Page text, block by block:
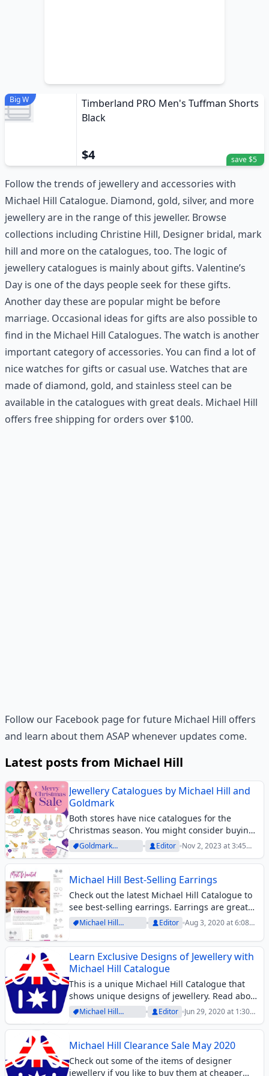
Big W
Timberland PRO Men's Tuffman Shorts
Black
$4 save $5
Follow the trends of jewellery and accessories with
Michael Hill Catalogue. Diamond, gold, silver, and more
jewellery are in the range of this jeweller. Browse
collections including Christine Hill, Designer bridal, mark
hill and more on the catalogues, too. The logic of
jewellery catalogues is mainly about gifts. Valentine’s
Day is one of the days people seek for these gifts.
Another day these are popular might be before
marriage. Occasional ideas for gifts are also possible to
find in the Michael Hill Catalogues. The watch is another
important category of accessories. You can find a lot of
nice watches for gifts or casual use. Watches that are
made of diamond, gold, and stainless steel can be
available in the catalogues with great deals. Michael Hill
offers free shipping for orders over $100.
Follow our Facebook page for future Michael Hill offers
and learn about them ASAP whenever updates come.
Latest posts from Michael Hill
Jewellery Catalogues by Michael Hill and
Goldmark
Both stores have nice catalogues for the
Christmas season. You might consider buying
a gift from either of those. Michael Hill doesn’t
exactly offer a sale. It is rather a lookbook of
beautiful product range....
Goldmark
Archive
Editor
Nov 2, 2023 at 3:45
Michael Hill Best-Selling Earrings
Check out the latest Michael Hill Catalogue to
see best-selling earrings. Earrings are great
accessories for both casual and official
occasions. If you like to wear some valuable
ones, this catalogue and similar ones like...
Michael Hill
Archive
Editor
Aug 3, 2020 at 6:08
Learn Exclusive Designs of Jewellery with
Michael Hill Catalogue
This is a unique Michael Hill Catalogue that
shows unique designs of jewellery. Read about
Knots by Christine Hill and learn about her
designs. These are the symbols of the
strength of feminine character. Learn...
Michael Hill
Archive
Editor
Jun 29, 2020 at 1:30
Michael Hill Clearance Sale May 2020
Check out some of the items of designer
jewellery if you like to buy them at cheaper